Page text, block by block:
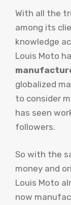
With all the
among its
knowledge
Louis Moto
globalized
to consider
has seen
followers.
So with the
money and
Louis Moto
now